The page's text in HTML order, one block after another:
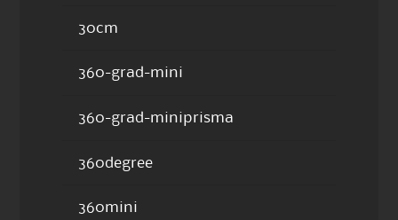
30cm
360-grad-mini
360-grad-miniprisma
360degree
360mini